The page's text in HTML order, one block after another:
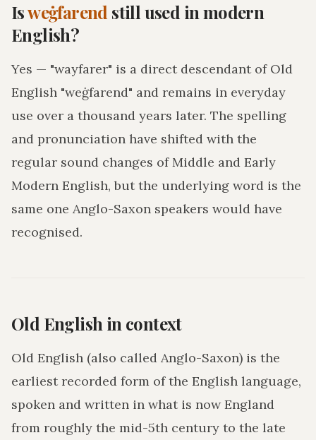
Isweġfarend still used in modern
English?
Yes — "wayfarer" is a direct descendant of Old
English "weġfarend" and remains in everyday
use over a thousand years later. The spelling
and pronunciation have shifted with the
regular sound changes of Middle and Early
Modern English, but the underlying word is the
same one Anglo-Saxon speakers would have
recognised.
Old English in context
Old English (also called Anglo-Saxon) is the
earliest recorded form of the English language,
spoken and written in what is now England
from roughly the mid-5th century to the late